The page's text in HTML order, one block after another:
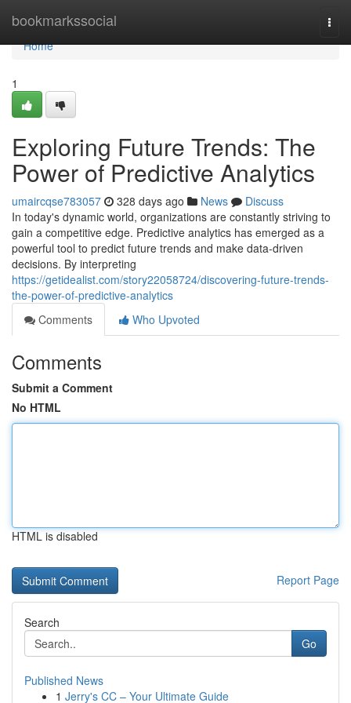
bookmarkssocial
Home
Home
1
Exploring Future Trends: The
Power of Predictive Analytics
umaircqse783057 328 days ago News
Discuss
In today's dynamic world, organizations are constantly striving to
gain a competitive edge. Predictive analytics has emerged as a
powerful tool to predict future trends and make data-driven
decisions. By interpreting
https://getidealist.com/story22058724/discovering-future-trends-
the-power-of-predictive-analytics
Comments
Who Upvoted
Comments
Submit a Comment
No HTML
HTML is disabled
Report Page
Search
Go
Published News
1 Jerry's CC – Your Ultimate Guide